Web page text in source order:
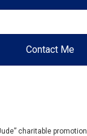
Contact Me
charitable